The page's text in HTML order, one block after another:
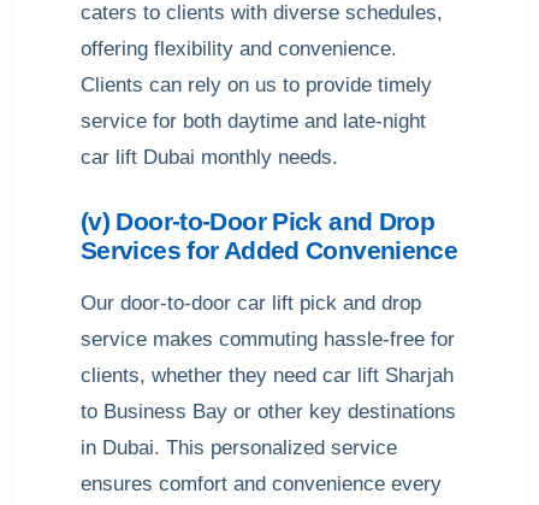
caters to clients with diverse schedules,
offering flexibility and convenience.
Clients can rely on us to provide timely
service for both daytime and late-night
car lift Dubai monthly needs.
(v) Door-to-Door Pick and Drop
Services for Added Convenience
Our door-to-door car lift pick and drop
service makes commuting hassle-free for
clients, whether they need car lift Sharjah
to Business Bay or other key destinations
in Dubai. This personalized service
ensures comfort and convenience every